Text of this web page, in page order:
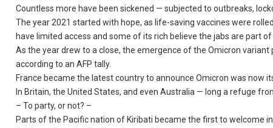
Countless more have been sickened — subjected to outbreaks,
The year 2021 started with hope, as life-saving vaccines were
have limited access and some of its rich believe the jabs are part
As the year drew to a close, the emergence of the Omicron
according to an AFP tally.
France became the latest country to announce Omicron was now
In Britain, the United States, and even Australia — long a refuge
– To party, or not? –
Parts of the Pacific nation of Kiribati became the first to welcome